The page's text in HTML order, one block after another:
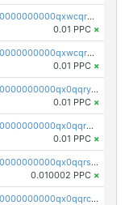
pc1qcanvas0000000000000000000000000000000000000qxwcqryzscyl3q5
0.01 PPC ×
pc1qcanvas0000000000000000000000000000000000000qxwcqrgzsqugrgs
0.01 PPC ×
pc1qcanvas0000000000000000000000000000000000000qx0qqryzstlqh90
0.01 PPC ×
pc1qcanvas0000000000000000000000000000000000000qx0qqrgzsn8h9dt
0.01 PPC ×
pc1qcanvas0000000000000000000000000000000000000qx0qqrsqqpvxd7u
0.010002 PPC ×
pc1qcanvas0000000000000000000000000000000000000qx0qqrcqq3uu3fr